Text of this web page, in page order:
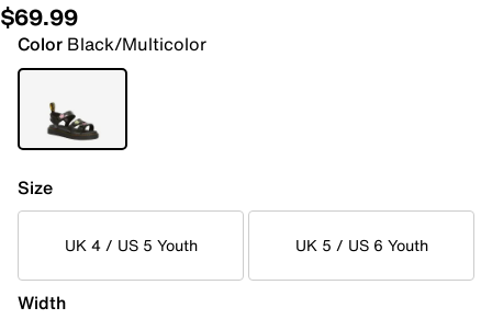
$69.99
Color Black/Multicolor
Size
UK 4 / US 5 Youth UK 5 / US 6 Youth
Width